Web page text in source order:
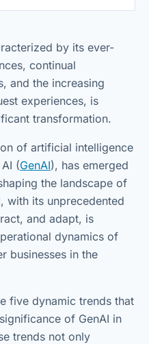
by its ever-
continual
and the increasing
experiences, is
transformation.
of artificial intelligence
(GenAI), has emerged
the landscape of
with its unprecedented
and adapt, is
dynamics of
businesses in the
five dynamic trends that
of GenAI in
trends not only